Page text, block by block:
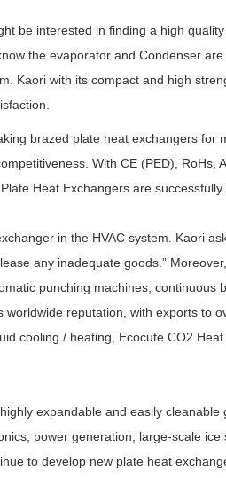
be interested in finding a high
the evaporator and Condenser
Kaori with its compact and high
brazed plate heat exchangers for
With CE (PED), RoHs,
Heat Exchangers are
in the HVAC system. Kaori
any inadequate goods.”
punching machines,
worldwide reputation, with exports to
cooling / heating, Ecocute CO2
expandable and easily
power generation, large-scale
to develop new plate heat